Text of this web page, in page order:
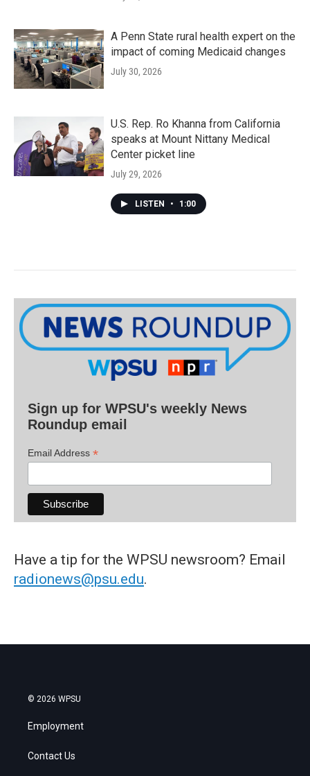
A Penn State rural health expert on the
impact of coming Medicaid changes
July 30, 2026
U.S. Rep. Ro Khanna from California
speaks at Mount Nittany Medical
Center picket line
July 29, 2026
LISTEN • 1:00
Sign up for WPSU's weekly News
Roundup email
Email Address *
Have a tip for the WPSU newsroom? Email
radionews@psu.edu.
© 2026 WPSU
Employment
Contact Us